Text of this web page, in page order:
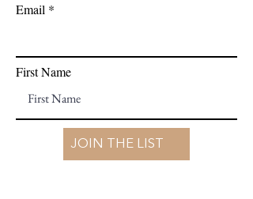
Email
First Name
JOIN THE LIST